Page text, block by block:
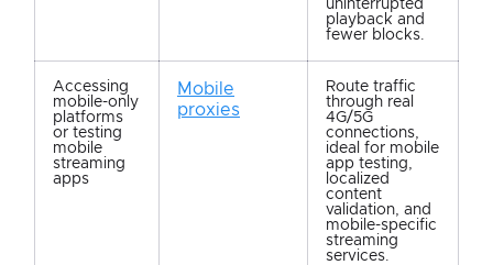
uninterrupted
playback and
fewer blocks.
Accessing
mobile-only
platforms
or testing
mobile
streaming
apps
Mobile
proxies
Route traffic
through real
4G/5G
connections,
ideal for mobile
app testing,
localized
content
validation, and
mobile-specific
streaming
services.